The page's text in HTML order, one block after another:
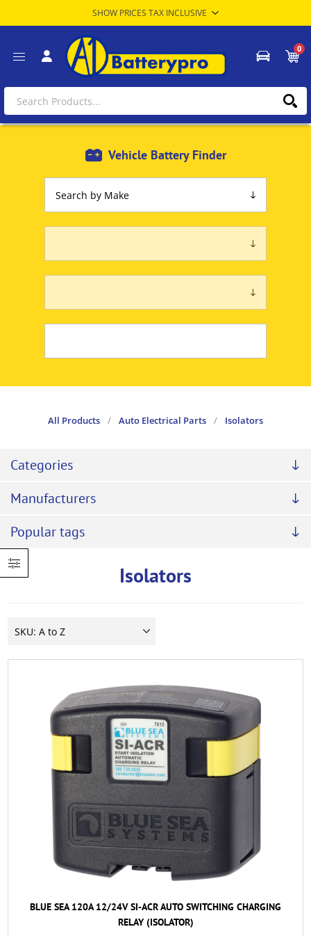
0
Vehicle Battery Finder
All Products / Auto Electrical Parts / Isolators
Categories
Manufacturers
Popular tags
Isolators
BLUE SEA 120A 12/24V SI-ACR AUTO SWITCHING CHARGING
RELAY (ISOLATOR)